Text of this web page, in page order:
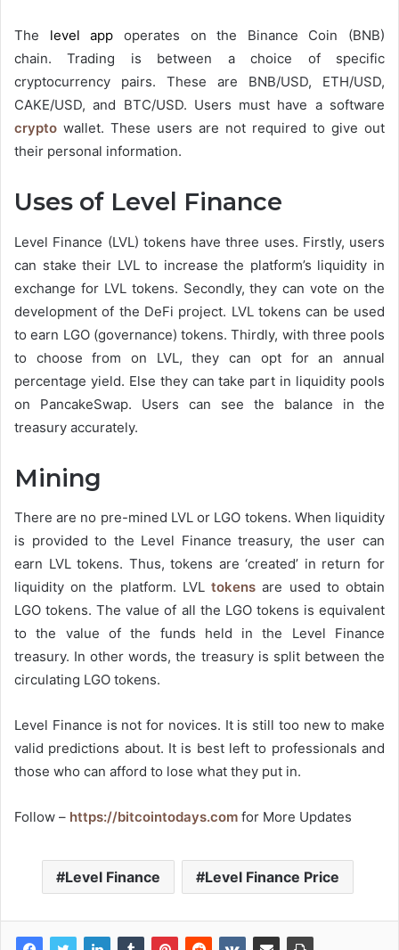
The level app operates on the Binance Coin (BNB)
chain. Trading is between a choice of specific
cryptocurrency pairs. These are BNB/USD, ETH/USD,
CAKE/USD, and BTC/USD. Users must have a software
crypto wallet. These users are not required to give out
their personal information.
Uses of Level Finance
Level Finance (LVL) tokens have three uses. Firstly, users
can stake their LVL to increase the platform’s liquidity in
exchange for LVL tokens. Secondly, they can vote on the
development of the DeFi project. LVL tokens can be used
to earn LGO (governance) tokens. Thirdly, with three pools
to choose from on LVL, they can opt for an annual
percentage yield. Else they can take part in liquidity pools
on PancakeSwap. Users can see the balance in the
treasury accurately.
Mining
There are no pre-mined LVL or LGO tokens. When liquidity
is provided to the Level Finance treasury, the user can
earn LVL tokens. Thus, tokens are ‘created’ in return for
liquidity on the platform. LVLtokens are used to obtain
LGO tokens. The value of all the LGO tokens is equivalent
to the value of the funds held in the Level Finance
treasury. In other words, the treasury is split between the
circulating LGO tokens.
Level Finance is not for novices. It is still too new to make
valid predictions about. It is best left to professionals and
those who can afford to lose what they put in.
Follow – https://bitcointodays.com for More Updates
Level Finance Level Finance Price